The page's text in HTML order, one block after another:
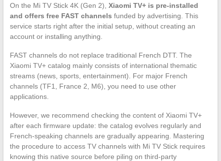
On the Mi TV Stick 4K (Gen 2), Xiaomi TV+ is pre-installed
and offers free FAST channels funded by advertising. This
service starts right after the initial setup, without creating an
account or installing anything.
FAST channels do not replace traditional French DTT. The
Xiaomi TV+ catalog mainly consists of international thematic
streams (news, sports, entertainment). For major French
channels (TF1, France 2, M6), you need to use other
applications.
However, we recommend checking the content of Xiaomi TV+
after each firmware update: the catalog evolves regularly and
French-speaking channels are gradually appearing. Mastering
the procedure to access TV channels with Mi TV Stick requires
knowing this native source before piling on third-party